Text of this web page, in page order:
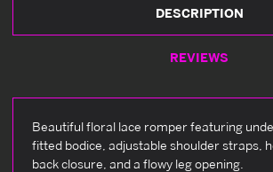
DESCRIPTION
REVIEWS
Beautiful floral lace romper featuring
fitted bodice, adjustable shoulder straps,
back closure, and a flowy leg opening.